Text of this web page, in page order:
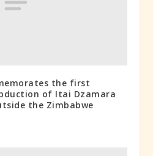
the first
of Itai Dzamara
the Zimbabwe